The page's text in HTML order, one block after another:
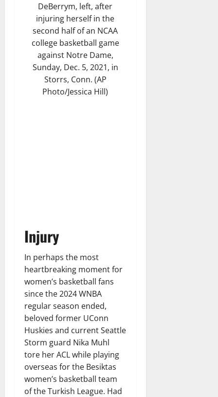
DeBerrym, left, after
injuring herself in the
second half of an NCAA
college basketball game
against Notre Dame,
Sunday, Dec. 5, 2021, in
Storrs, Conn. (AP
Photo/Jessica Hill)
Injury
In perhaps the most
heartbreaking moment for
women’s basketball fans
since the 2024 WNBA
regular season ended,
beloved former UConn
Huskies and current Seattle
Storm guard Nika Muhl
tore her ACL while playing
overseas for the Besiktas
women’s basketball team
of the Turkish League. Had